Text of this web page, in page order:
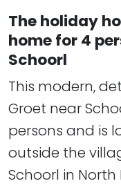
The holiday
home for 4
Schoorl
This modern,
Groet near
persons and is
outside the
Schoorl in